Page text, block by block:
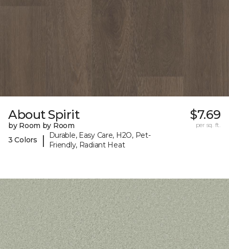
About Spirit
by Room by Room
3 Colors
|
Durable, Easy Care, H2O, Pet-
Friendly, Radiant Heat
$7.69
per sq. ft.